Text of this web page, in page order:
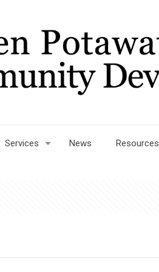
Services News Resources